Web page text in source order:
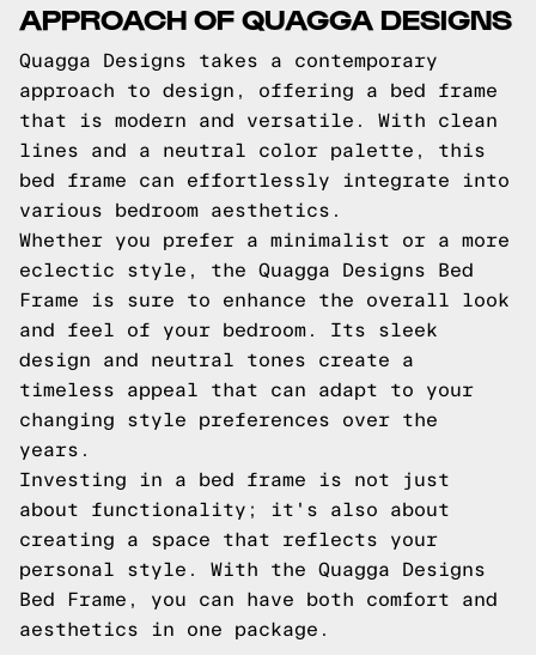
APPROACH OF QUAGGA DESIGNS
Quagga Designs takes a contemporary
approach to design, offering a bed frame
that is modern and versatile. With clean
lines and a neutral color palette, this
bed frame can effortlessly integrate into
various bedroom aesthetics.
Whether you prefer a minimalist or a more
eclectic style, the Quagga Designs Bed
Frame is sure to enhance the overall look
and feel of your bedroom. Its sleek
design and neutral tones create a
timeless appeal that can adapt to your
changing style preferences over the
years.
Investing in a bed frame is not just
about functionality; it's also about
creating a space that reflects your
personal style. With the Quagga Designs
Bed Frame, you can have both comfort and
aesthetics in one package.